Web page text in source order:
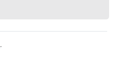
.